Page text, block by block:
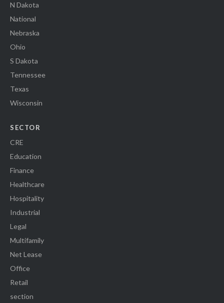
N Dakota
National
Nebraska
Ohio
S Dakota
Tennessee
Texas
Wisconsin
SECTOR
CRE
Education
Finance
Healthcare
Hospitality
Industrial
Legal
Multifamily
Net Lease
Office
Retail
section